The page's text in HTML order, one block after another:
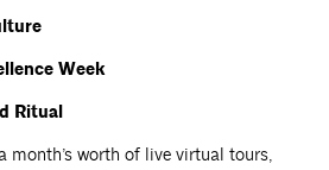
Week
Ritual
month’s worth of live virtual tours,